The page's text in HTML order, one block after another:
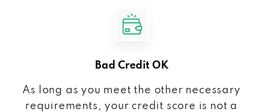
Bad Credit OK
As long as you meet the other necessary
requirements, your credit score is not a